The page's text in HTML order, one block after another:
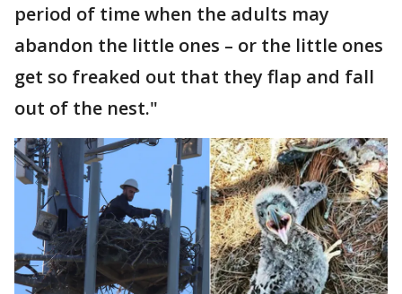
period of time when the adults may
abandon the little ones – or the little ones
get so freaked out that they flap and fall
out of the nest."